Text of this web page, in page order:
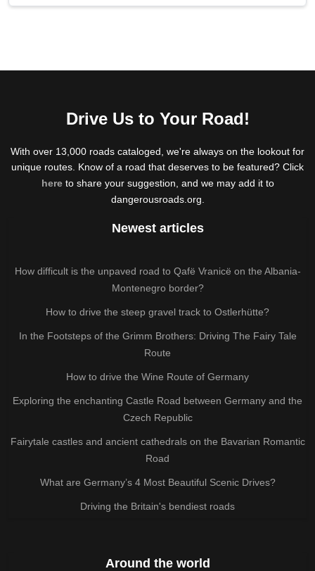
Drive Us to Your Road!
With over 13,000 roads cataloged, we're always on the lookout for
unique routes. Know of a road that deserves to be featured? Click
hereto share your suggestion, and we may add it to
dangerousroads.org.
Newest articles
How difficult is the unpaved road to Qafë Vranicë on the Albania-
Montenegro border?
How to drive the steep gravel track to Ostlerhütte?
In the Footsteps of the Grimm Brothers: Driving The Fairy Tale
Route
How to drive the Wine Route of Germany
Exploring the enchanting Castle Road between Germany and the
Czech Republic
Fairytale castles and ancient cathedrals on the Bavarian Romantic
Road
What are Germany’s 4 Most Beautiful Scenic Drives?
Driving the Britain's bendiest roads
Around the world